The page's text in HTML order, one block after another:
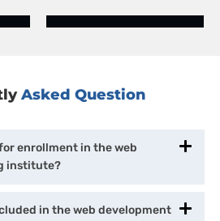
Asked Question
enrollment in the web
institute?
in the web development